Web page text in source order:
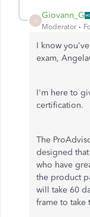
G
Giovann_G
Moderator
I know
exam,
I'm here to
certification.
The
designed
who have
the product
will take 60
frame to take